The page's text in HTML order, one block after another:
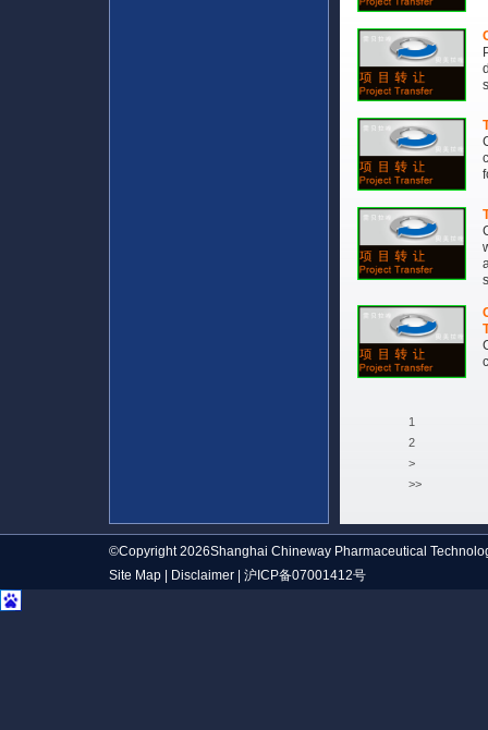
1
2
>
>>
©Copyright 2026Shanghai Chineway Pharmaceutical
Site Map
Disclaimer 沪ICP备07001412号